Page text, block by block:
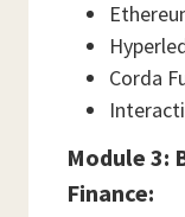
Corda
Module 3:
Finance: